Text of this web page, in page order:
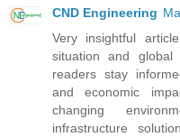
CND Engineering
Very insightful
situation and global
readers stay
and economic
changing
infrastructure